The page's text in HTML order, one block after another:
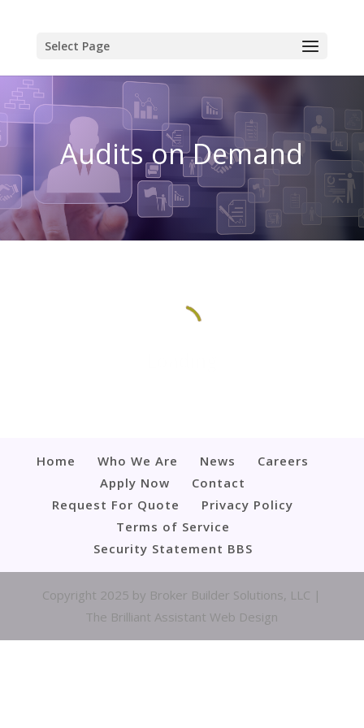
Select Page
Audits on Demand
Home Who We Are News
Careers
Apply Now
Contact
Request For Quote
Privacy Policy
Terms of Service
Security Statement BBS
Copyright 2025 by Broker Builder Solutions, LLC |
The Brilliant Assistant Web Design